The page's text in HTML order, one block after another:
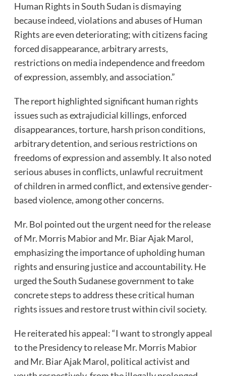
Human Rights in South Sudan is dismaying
because indeed, violations and abuses of Human
Rights are even deteriorating; with citizens facing
forced disappearance, arbitrary arrests,
restrictions on media independence and freedom
of expression, assembly, and association.”
The report highlighted significant human rights
issues such as extrajudicial killings, enforced
disappearances, torture, harsh prison conditions,
arbitrary detention, and serious restrictions on
freedoms of expression and assembly. It also noted
serious abuses in conflicts, unlawful recruitment
of children in armed conflict, and extensive gender-
based violence, among other concerns.
Mr. Bol pointed out the urgent need for the release
of Mr. Morris Mabior and Mr. Biar Ajak Marol,
emphasizing the importance of upholding human
rights and ensuring justice and accountability. He
urged the South Sudanese government to take
concrete steps to address these critical human
rights issues and restore trust within civil society.
He reiterated his appeal: “I want to strongly appeal
to the Presidency to release Mr. Morris Mabior
and Mr. Biar Ajak Marol, political activist and